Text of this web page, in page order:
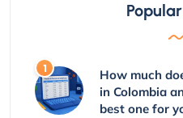
How much
in Colombia
best one for